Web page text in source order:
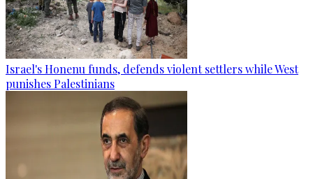
Israel's Honenu funds, defends violent settlers while West
punishes Palestinians